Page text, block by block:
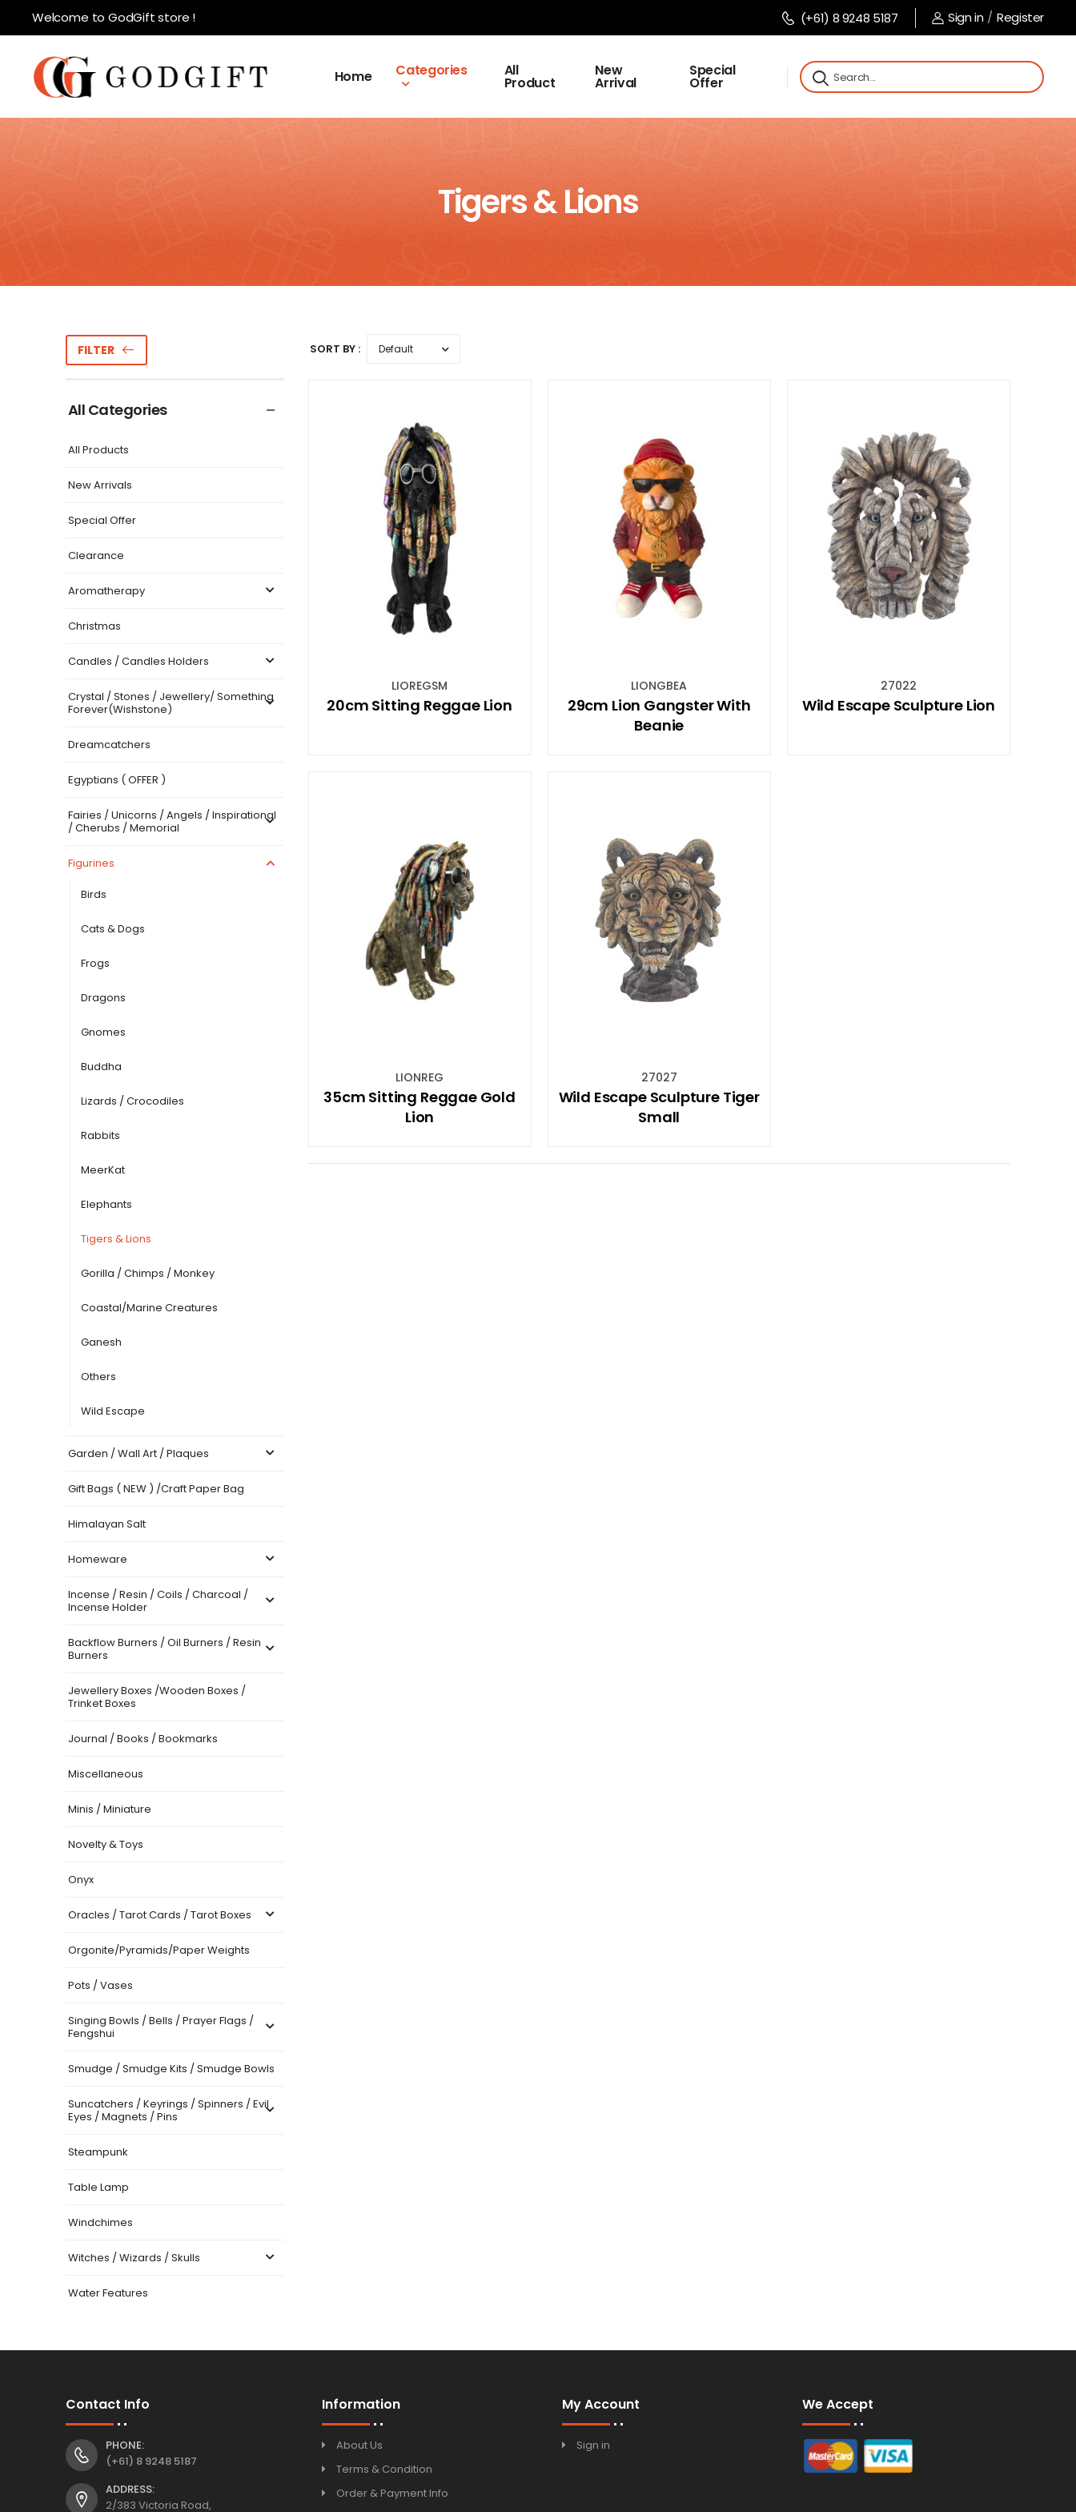
Welcome to GodGift store ! (+61) 8 9248 5187 Sign in / Register
Home Categories All
Product
New
Arrival
Special
Offer
Tigers & Lions
FILTER
All Categories
All Products
New Arrivals
Special Offer
Clearance
Aromatherapy
Christmas
Candles / Candles Holders
Crystal / Stones / Jewellery/ Something
Forever(Wishstone)
Dreamcatchers
Egyptians ( OFFER )
Fairies / Unicorns / Angels / Inspirational
/ Cherubs / Memorial
Figurines
Birds
Cats & Dogs
Frogs
Dragons
Gnomes
Buddha
Lizards / Crocodiles
Rabbits
MeerKat
Elephants
Tigers & Lions
Gorilla / Chimps / Monkey
Coastal/Marine Creatures
Ganesh
Others
Wild Escape
Garden / Wall Art / Plaques
Gift Bags ( NEW ) /Craft Paper Bag
Himalayan Salt
Homeware
Incense / Resin / Coils / Charcoal /
Incense Holder
Backflow Burners / Oil Burners / Resin
Burners
Jewellery Boxes /Wooden Boxes /
Trinket Boxes
Journal / Books / Bookmarks
Miscellaneous
Minis / Miniature
Novelty & Toys
Onyx
Oracles / Tarot Cards / Tarot Boxes
Orgonite/Pyramids/Paper Weights
Pots / Vases
Singing Bowls / Bells / Prayer Flags /
Fengshui
Smudge / Smudge Kits / Smudge Bowls
Suncatchers / Keyrings / Spinners / Evil
Eyes / Magnets / Pins
Steampunk
Table Lamp
Windchimes
Witches / Wizards / Skulls
Water Features
SORT BY :
LIOREGSM
20cm Sitting Reggae Lion
LIONGBEA
29cm Lion Gangster With
Beanie
27022
Wild Escape Sculpture Lion
LIONREG
35cm Sitting Reggae Gold
Lion
27027
Wild Escape Sculpture Tiger
Small
Contact Info
PHONE:
(+61) 8 9248 5187
ADDRESS:
2/383 Victoria Road,
Information
About Us
Terms & Condition
Order & Payment Info
My Account
Sign in
We Accept